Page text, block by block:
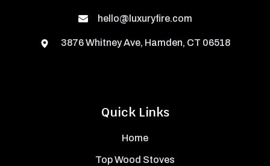
Quick Links
Home
Top Wood Stoves
hello@luxuryfire.com
3876 Whitney Ave, Hamden, CT 06518